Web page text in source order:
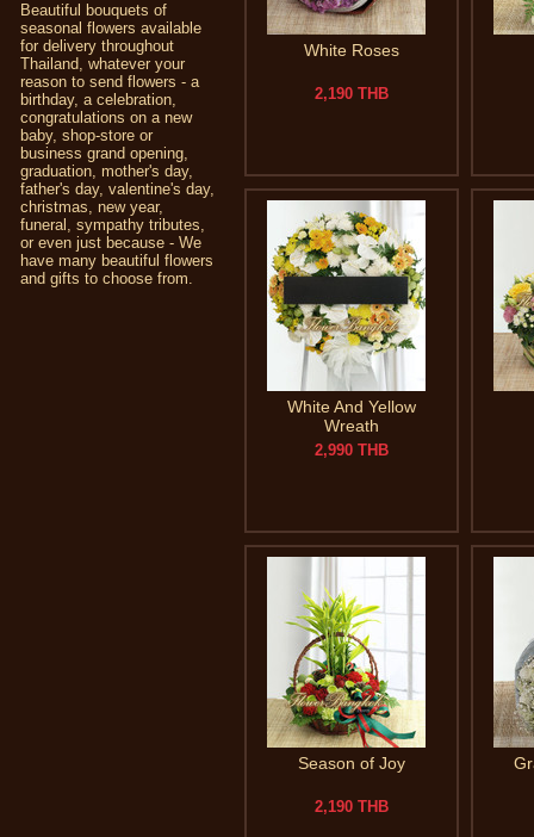
Beautiful bouquets of
seasonal flowers available
for delivery throughout
Thailand, whatever your
reason to send flowers - a
birthday, a celebration,
congratulations on a new
baby, shop-store or
business grand opening,
graduation, mother's day,
father's day, valentine's day,
christmas, new year,
funeral, sympathy tributes,
or even just because - We
have many beautiful flowers
and gifts to choose from.
White Roses
2,190 THB
White And Yellow
Wreath
2,990 THB
Season of Joy
2,190 THB